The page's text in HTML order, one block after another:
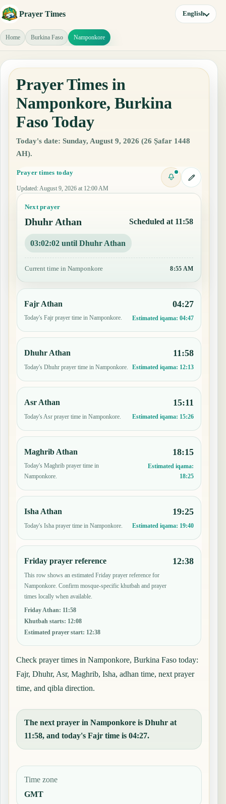
Prayer Times English
Home Burkina Faso Namponkore
Prayer Times in
Namponkore, Burkina
Faso Today
Today's date: Sunday, August 9, 2026 (26 Ṣafar 1448
AH).
Prayer times today
Updated: August 9, 2026 at 12:00 AM
Next prayer
Dhuhr Athan Scheduled at 11:58
03:02:01 until Dhuhr Athan
Current time in Namponkore 8:55 AM
Fajr Athan
Today's Fajr prayer time in Namponkore.
04:27
Estimated iqama: 04:47
Dhuhr Athan
Today's Dhuhr prayer time in Namponkore.
11:58
Estimated iqama: 12:13
Asr Athan
Today's Asr prayer time in Namponkore.
15:11
Estimated iqama: 15:26
Maghrib Athan
Today's Maghrib prayer time in
Namponkore.
18:15
Estimated iqama:
18:25
Isha Athan
Today's Isha prayer time in Namponkore.
19:25
Estimated iqama: 19:40
Friday prayer reference
This row shows an estimated Friday prayer reference for
Namponkore. Confirm mosque-specific khutbah and prayer
times locally when available.
Friday Athan: 11:58
Khutbah starts: 12:08
Estimated prayer start: 12:38
12:38
Check prayer times in Namponkore, Burkina Faso today:
Fajr, Dhuhr, Asr, Maghrib, Isha, adhan time, next prayer
time, and qibla direction.
The next prayer in Namponkore is Dhuhr at
11:58, and today's Fajr time is 04:27.
Time zone
GMT